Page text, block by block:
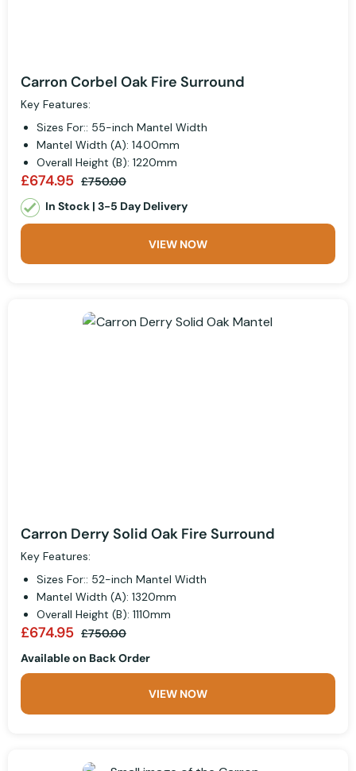
Carron Corbel Oak Fire Surround
Key Features:
Sizes For:: 55-inch Mantel Width
Mantel Width (A): 1400mm
Overall Height (B): 1220mm
£674.95 £750.00
In Stock | 3-5 Day Delivery
VIEW NOW
Carron Derry Solid Oak Fire Surround
Key Features:
Sizes For:: 52-inch Mantel Width
Mantel Width (A): 1320mm
Overall Height (B): 1110mm
£674.95 £750.00
Available on Back Order
VIEW NOW